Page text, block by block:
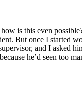
is this even
But once I started
and I asked
he’d seen too